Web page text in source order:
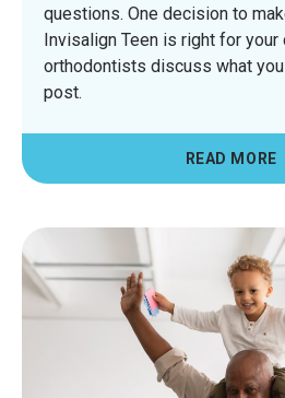
questions. One decision to
Invisalign Teen is right for your
orthodontists discuss what
post.
READ MORE